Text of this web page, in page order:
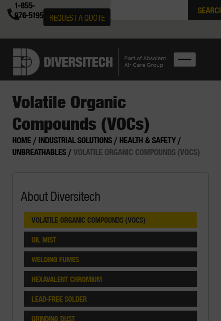
1-855-
976-5195 REQUEST A QUOTE
Volatile Organic
Compounds (VOCs)
HOME / INDUSTRIAL SOLUTIONS / HEALTH & SAFETY /
UNBREATHABLES /VOLATILE ORGANIC COMPOUNDS (VOCS)
About Diversitech
VOLATILE ORGANIC COMPOUNDS (VOCS)
OIL MIST
WELDING FUMES
HEXAVALENT CHROMIUM
LEAD-FREE SOLDER
GRINDING DUST